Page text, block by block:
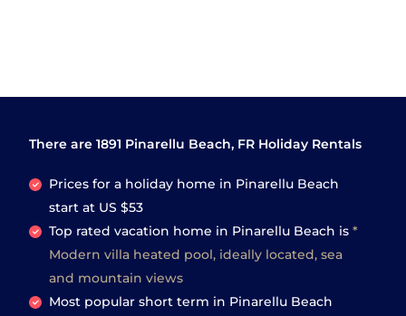
There are 1891 Pinarellu Beach, FR Holiday Rentals
Prices for a holiday home in Pinarellu Beach
start at US $53
Top rated vacation home in Pinarellu Beach is *
Modern villa heated pool, ideally located, sea
and mountain views
Most popular short term in Pinarellu Beach